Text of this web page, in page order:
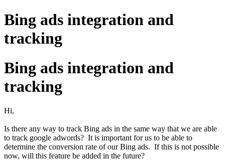
Bing ads integration and
tracking
Bing ads integration and
tracking
Hi,
Is there any way to track Bing ads in the same way that we are able
to track google adwords? It is important for us to be able to
determine the conversion rate of our Bing ads. If this is not possible
now, will this feature be added in the future?